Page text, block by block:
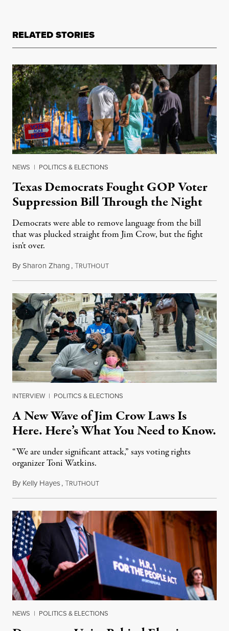
RELATED STORIES
NEWS | POLITICS & ELECTIONS
Texas Democrats Fought GOP Voter
Suppression Bill Through the Night
Democrats were able to remove language from the bill
that was plucked straight from Jim Crow, but the fight
isn't over.
BySharon Zhang,TRUTHOUTMay 7, 2021
INTERVIEW | POLITICS & ELECTIONS
A New Wave of Jim Crow Laws Is
Here. Here’s What You Need to Know.
“We are under significant attack,” says voting rights
organizer Toni Watkins.
By Kelly Hayes,TRUTHOUTMay 5, 2021
NEWS | POLITICS & ELECTIONS